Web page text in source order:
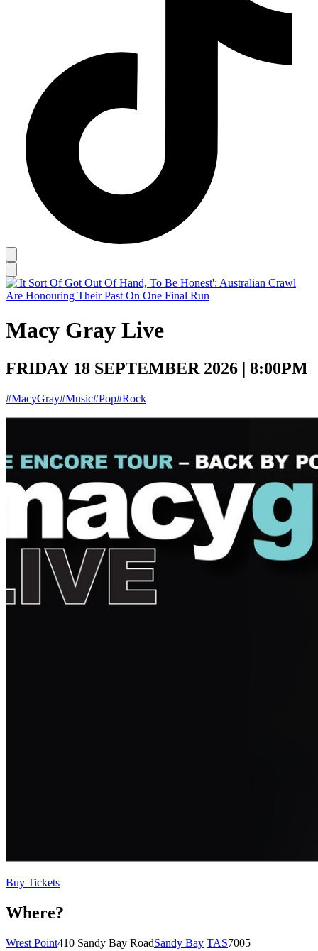
Macy Gray Live
FRIDAY 18 SEPTEMBER 2026 | 8:00PM
#MacyGray#Music#Pop#Rock
Buy Tickets
Where?
Wrest Point410 Sandy Bay RoadSandy Bay TAS7005